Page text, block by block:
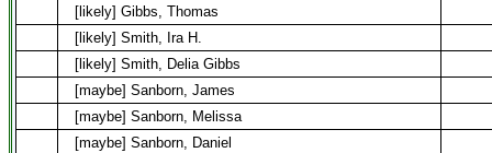
[likely] Gibbs, Thomas
[likely] Smith, Ira H.
[likely] Smith, Delia Gibbs
[maybe] Sanborn, James
[maybe] Sanborn, Melissa
[maybe] Sanborn, Daniel